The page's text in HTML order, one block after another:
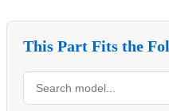
This Part Fits the